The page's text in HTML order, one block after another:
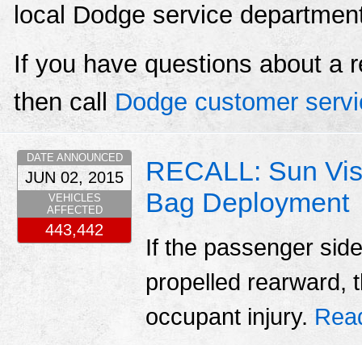
local Dodge service
If you have questions about a
then callDodge customer
RECALL: Sun
Bag Deployment
If the passenger
propelled rearward,
occupant injury.
DATE ANNOUNCED
JUN 02, 2015
VEHICLES
AFFECTED
443,442